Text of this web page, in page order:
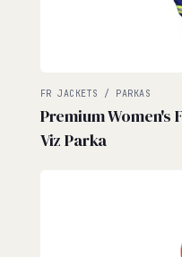
FR JACKETS / PARKAS
Premium Women's
Viz Parka